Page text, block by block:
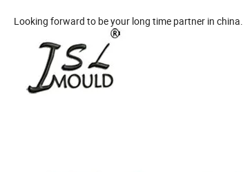
Looking forward to be your long time partner in china.